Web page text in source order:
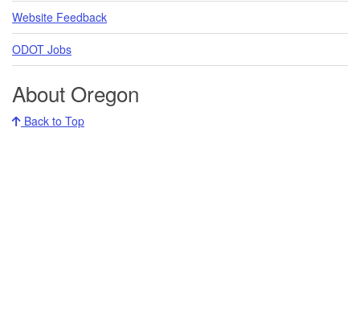
Website Feedback
ODOT Jobs
About Oregon
Back to Top